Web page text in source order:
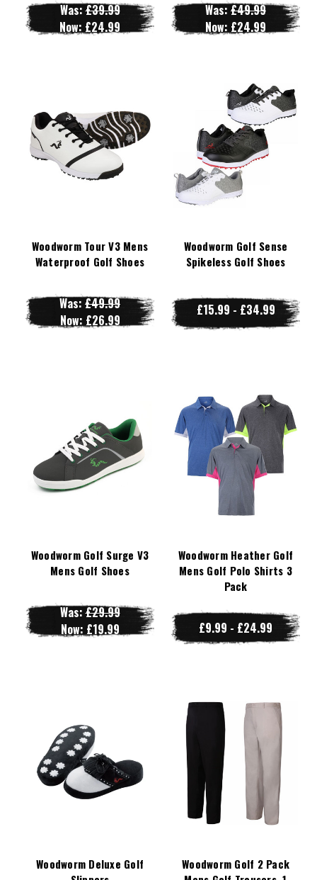
Was:£39.99
Now: £24.99
Was:£49.99
Now: £24.99
Woodworm Tour V3 Mens
Waterproof Golf Shoes
Was:£49.99
Now: £26.99
Woodworm Golf Sense
Spikeless Golf Shoes
£15.99 - £34.99
Woodworm Golf Surge V3
Mens Golf Shoes
Was:£29.99
Now: £19.99
Woodworm Heather Golf
Mens Golf Polo Shirts 3
Pack
£9.99 - £24.99
Woodworm Deluxe Golf
Woodworm Golf 2 Pack